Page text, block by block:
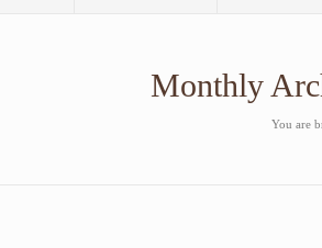
Monthly
You are